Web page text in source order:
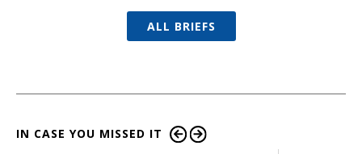
ALL BRIEFS
IN CASE YOU MISSED IT